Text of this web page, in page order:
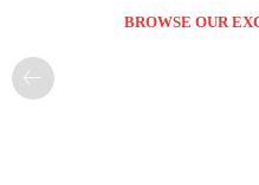
BROWSE OUR